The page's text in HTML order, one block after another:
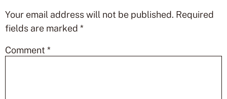
Your email address will not be published. Required
fields are marked *
Comment *